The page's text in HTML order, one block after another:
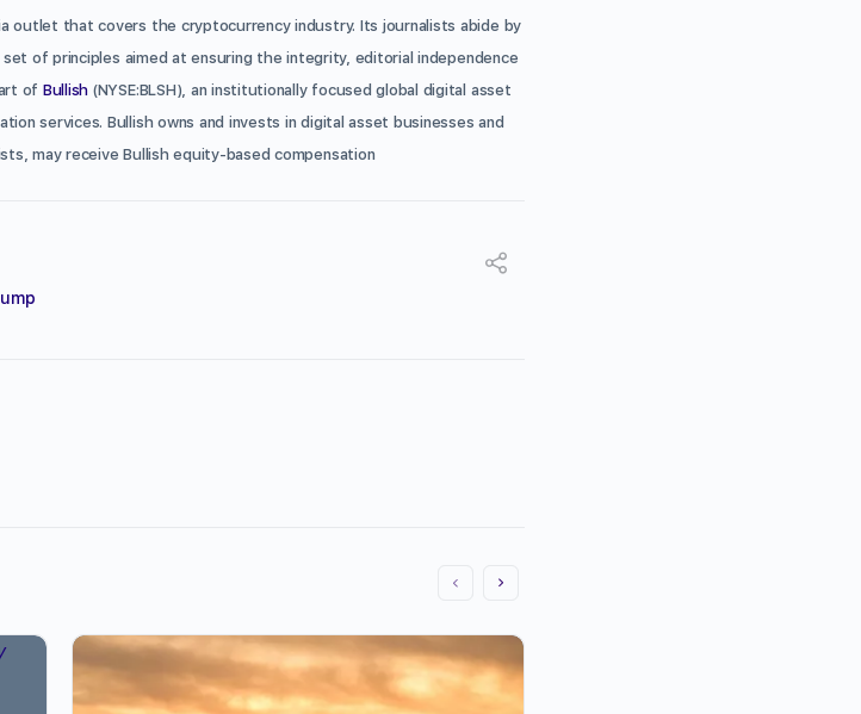
outlet that covers the cryptocurrency industry. Its journalists abide by
set of principles aimed at ensuring the integrity, editorial independence
of Bullish (NYSE:BLSH), an institutionally focused global digital asset
services. Bullish owns and invests in digital asset businesses and
may receive Bullish equity-based compensation